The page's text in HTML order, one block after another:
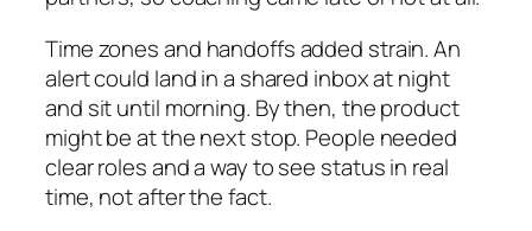
Time zones and handoffs added strain. An
alert could land in a shared inbox at night
and sit until morning. By then, the product
might be at the next stop. People needed
clear roles and a way to see status in real
time, not after the fact.